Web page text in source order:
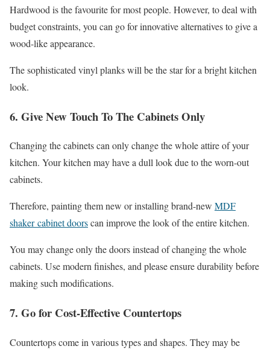
Hardwood is the favourite for most people. However, to deal with
budget constraints, you can go for innovative alternatives to give a
wood-like appearance.
The sophisticated vinyl planks will be the star for a bright kitchen
look.
6. Give New Touch To The Cabinets Only
Changing the cabinets can only change the whole attire of your
kitchen. Your kitchen may have a dull look due to the worn-out
cabinets.
Therefore, painting them new or installing brand-new MDF
shaker cabinet doorscan improve the look of the entire kitchen.
You may change only the doors instead of changing the whole
cabinets. Use modern finishes, and please ensure durability before
making such modifications.
7. Go for Cost-Effective Countertops
Countertops come in various types and shapes. They may be